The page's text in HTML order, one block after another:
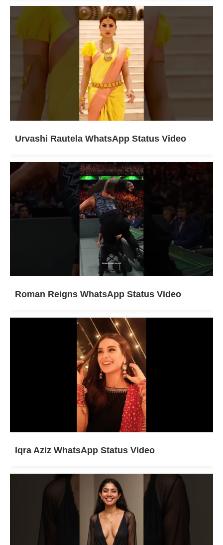
Urvashi Rautela WhatsApp Status Video
Roman Reigns WhatsApp Status Video
Iqra Aziz WhatsApp Status Video